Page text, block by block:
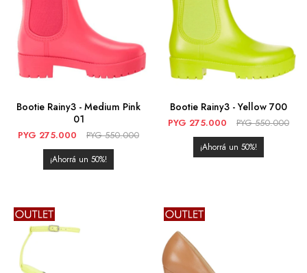
Bootie Rainy3 - Medium Pink
01
PYG 275.000 PYG 550.000
50
Bootie Rainy3 - Yellow 700
PYG 275.000 PYG 550.000
50